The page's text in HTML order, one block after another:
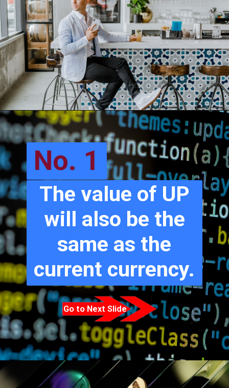
The value of UP
will also be the
same as the
current currency.
Go to Next Slide
No. 1